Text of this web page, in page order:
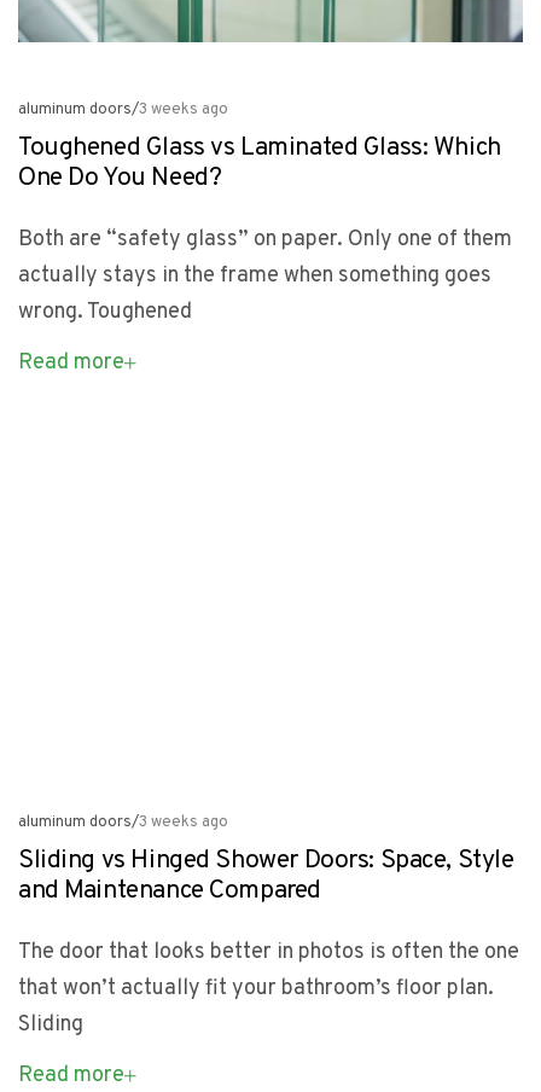
aluminum doors/3 weeks ago
Toughened Glass vs Laminated Glass: Which
One Do You Need?
Both are “safety glass” on paper. Only one of them
actually stays in the frame when something goes
wrong. Toughened
Read more
aluminum doors/3 weeks ago
Sliding vs Hinged Shower Doors: Space, Style
and Maintenance Compared
The door that looks better in photos is often the one
that won’t actually fit your bathroom’s floor plan.
Sliding
Read more